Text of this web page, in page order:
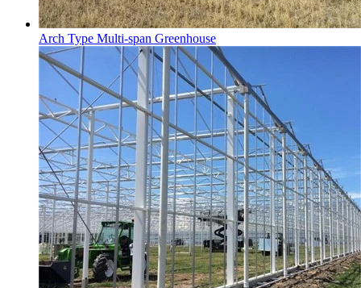
Arch Type Multi-span Greenhouse